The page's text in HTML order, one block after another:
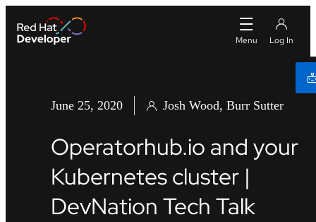
June 25, 2020 Josh Wood, Burr Sutter
Operatorhub.io and your
Kubernetes cluster |
DevNation Tech Talk